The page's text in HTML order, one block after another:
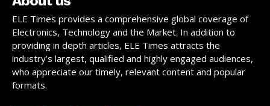
ELE Times provides a comprehensive global coverage of
Electronics, Technology and the Market. In addition to
providing in depth articles, ELE Times attracts the
industry’s largest, qualified and highly engaged audiences,
who appreciate our timely, relevant content and popular
formats.